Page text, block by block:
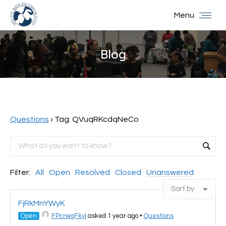
Menu
Blog
You are here:
Questions › Tag: QVuqRKcdqNeCo
Filter: All Open Resolved Closed Unanswered
FjRkMnYWyK
Open FPcrwgFkyI asked 1 year ago • Questions